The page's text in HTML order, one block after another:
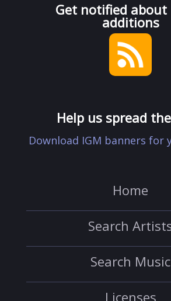
Get notified
additions
Help us spread
Download IGM banners for
Home
Search
Search Music
Licenses